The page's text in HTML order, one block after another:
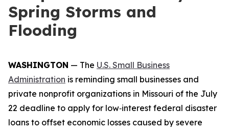
Spring Storms and
Flooding
WASHINGTON — The U.S. Small Business
Administration is reminding small businesses and
private nonprofit organizations in Missouri of the July
22 deadline to apply for low‑interest federal disaster
loans to offset economic losses caused by severe